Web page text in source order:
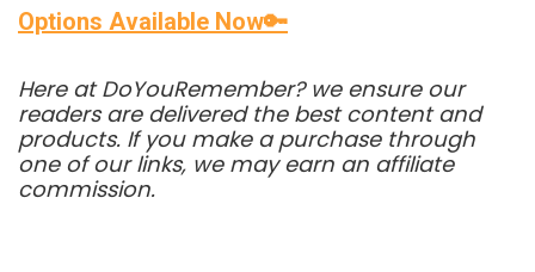
Options Available Now🔑
Here at DoYouRemember? we ensure our
readers are delivered the best content and
products. If you make a purchase through
one of our links, we may earn an affiliate
commission.